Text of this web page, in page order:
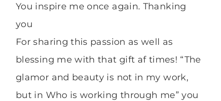
You inspire me once again. Thanking
you
For sharing this passion as well as
blessing me with that gift af times! “The
glamor and beauty is not in my work,
but in Who is working through me” you